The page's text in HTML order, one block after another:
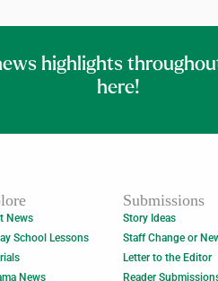
highlights
here!
News
School Lessons
News
Submissions
Story Ideas
Staff Change or
Letter to the Editor
Reader